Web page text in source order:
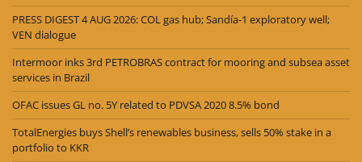
PRESS DIGEST 4 AUG 2026: COL gas hub; Sandía-1 exploratory well;
VEN dialogue
Intermoor inks 3rd PETROBRAS contract for mooring and subsea asset
services in Brazil
OFAC issues GL no. 5Y related to PDVSA 2020 8.5% bond
TotalEnergies buys Shell’s renewables business, sells 50% stake in a
portfolio to KKR